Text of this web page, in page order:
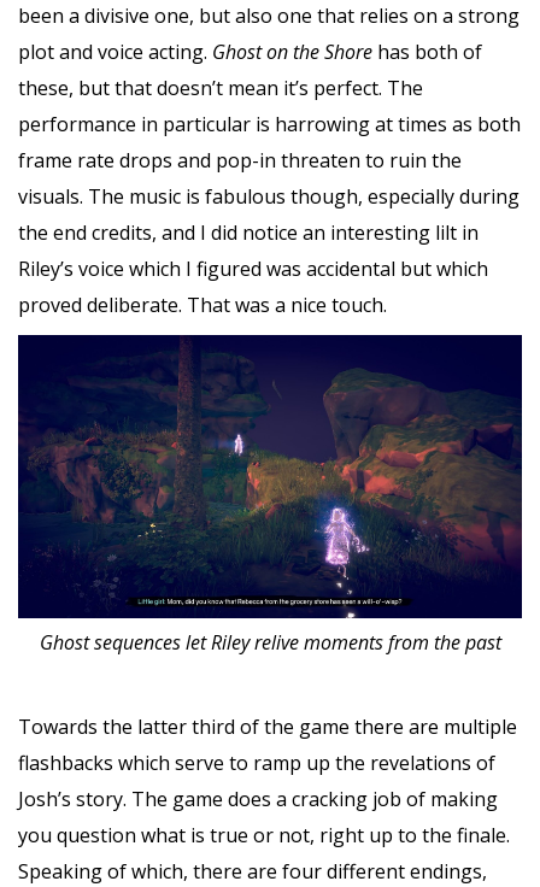
been a divisive one, but also one that relies on a strong
plot and voice acting. Ghost on the Shore has both of
these, but that doesn’t mean it’s perfect. The
performance in particular is harrowing at times as both
frame rate drops and pop-in threaten to ruin the
visuals. The music is fabulous though, especially during
the end credits, and I did notice an interesting lilt in
Riley’s voice which I figured was accidental but which
proved deliberate. That was a nice touch.
Ghost sequences let Riley relive moments from the past
Towards the latter third of the game there are multiple
flashbacks which serve to ramp up the revelations of
Josh’s story. The game does a cracking job of making
you question what is true or not, right up to the finale.
Speaking of which, there are four different endings,